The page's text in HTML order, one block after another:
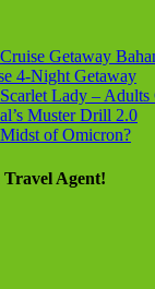
Getaway
4-Night Getaway
Lady –
Muster Drill 2.0
of Omicron?
Travel Agent!